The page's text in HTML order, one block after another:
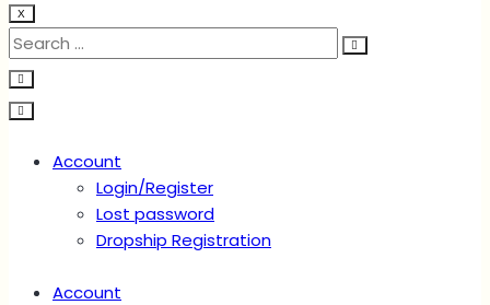
X
Account
Login/Register
Lost password
Dropship Registration
Account